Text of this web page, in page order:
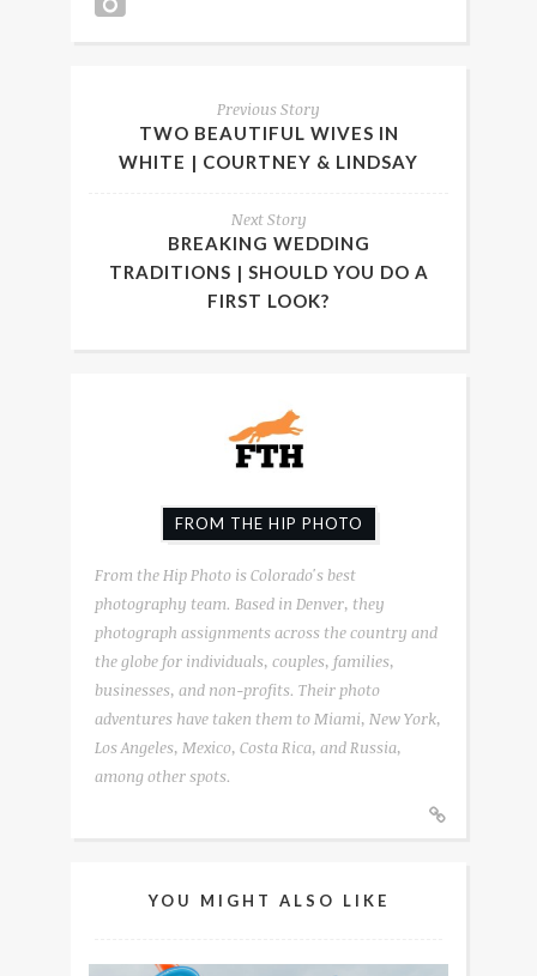
Previous Story
TWO BEAUTIFUL WIVES IN
WHITE | COURTNEY & LINDSAY
Next Story
BREAKING WEDDING
TRADITIONS | SHOULD YOU DO A
FIRST LOOK?
FROM THE HIP PHOTO
From the Hip Photo is Colorado's best
photography team. Based in Denver, they
photograph assignments across the country and
the globe for individuals, couples, families,
businesses, and non-profits. Their photo
adventures have taken them to Miami, New York,
Los Angeles, Mexico, Costa Rica, and Russia,
among other spots.
YOU MIGHT ALSO LIKE